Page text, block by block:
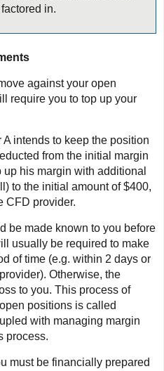
in.
against your open
require you to top up your
A intends to keep the position
from the initial margin
his margin with additional
to the initial amount of $400,
CFD provider.
be made known to you before
usually be required to make
of time (e.g. within 2 days or
Otherwise, the
to you. This process of
positions is called
with managing margin
process.
must be financially prepared